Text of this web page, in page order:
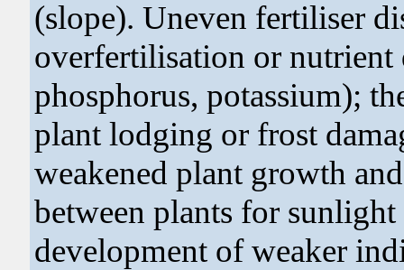
(slope). Uneven fertiliser
overfertilisation or nutrient
phosphorus, potassium);
plant lodging or frost
weakened plant growth
between plants for
development of weaker